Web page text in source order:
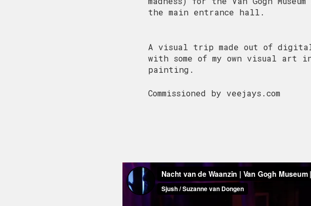
the main entrance hall.
A visual trip made out of digital
with some of my own visual art
painting.
Commissioned by veejays.com